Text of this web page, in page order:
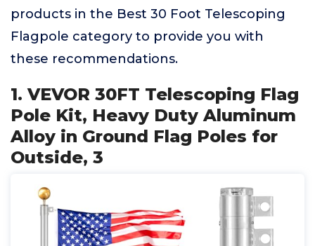
products in the Best 30 Foot Telescoping
Flagpole category to provide you with
these recommendations.
1. VEVOR 30FT Telescoping Flag
Pole Kit, Heavy Duty Aluminum
Alloy in Ground Flag Poles for
Outside, 3